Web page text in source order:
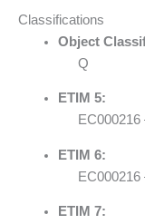
Classifications
Object
Q
ETIM 5:
ETIM 6:
ETIM 7: